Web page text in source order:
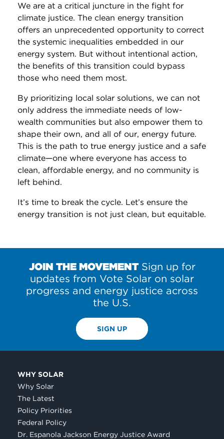
We are at a critical juncture in the fight for
climate justice. The clean energy transition
offers an unprecedented opportunity to correct
the systemic inequalities embedded in our
energy system. But without intentional action,
the benefits of this transition could bypass
those who need them most.
By prioritizing local solar solutions, we can not
only address the immediate needs of low-
wealth communities but also empower them to
shape their own, and all of our, energy future.
This is the path to true energy justice and a safe
climate—one where everyone has access to
clean, affordable energy, and no community is
left behind.
It’s time to break the cycle. Let’s ensure the
energy transition is not just clean, but equitable.
JOIN THE MOVEMENTSign up for
updates from Vote Solar on solar
progress and energy justice across
the U.S.
SIGN UP
WHY SOLAR
Why Solar
The Latest
Policy Priorities
Federal Policy
Dr. Espanola Jackson Energy Justice Award